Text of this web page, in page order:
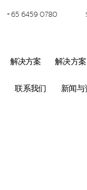
+65 6459 0780
解决方案 解决方案
联系我们 新闻与